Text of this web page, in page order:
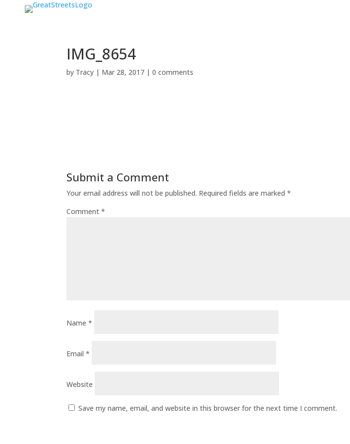
IMG_8654
by Tracy | Mar 28, 2017 |0 comments
Submit a Comment
Your email address will not be published. Required fields are marked*
Comment*
Name*
Email*
Website
Save my name, email, and website in this browser for the next time I comment.